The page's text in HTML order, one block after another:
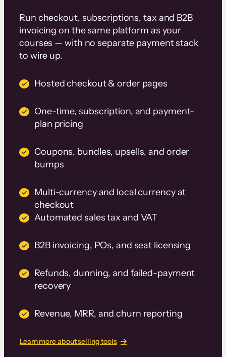
Run checkout, subscriptions, tax and B2B
invoicing on the same platform as your
courses — with no separate payment stack
to wire up.
Hosted checkout & order pages
One-time, subscription, and payment-
plan pricing
Coupons, bundles, upsells, and order
bumps
Multi-currency and local currency at
checkout
Automated sales tax and VAT
B2B invoicing, POs, and seat licensing
Refunds, dunning, and failed-payment
recovery
Revenue, MRR, and churn reporting
Learn more about selling tools